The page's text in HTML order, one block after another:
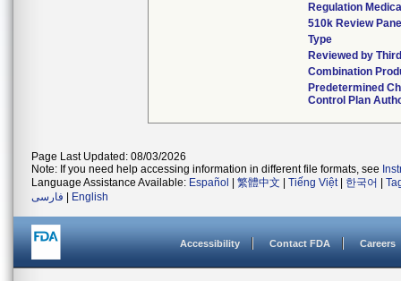
Regulation
510k Review
Type
Reviewed by
Combination
Predetermined
Control Plan
Page Last Updated: 08/03/2026
Note: If you need help accessing information in different file formats, see
Language Assistance Available: Español 繁體中文 Tiếng Việt| 한국어
فارسی
English
Accessibility Contact FDA Careers